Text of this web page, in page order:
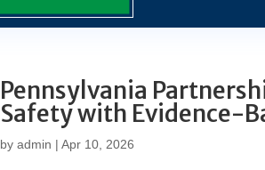
Pennsylvania
Safety with Evidence-
byadmin |Apr 10, 2026